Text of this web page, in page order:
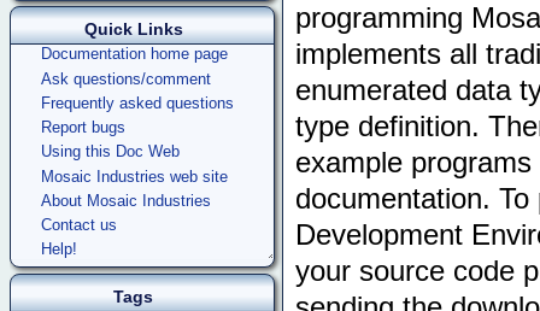
programming
implements all
enumerated data
type definition.
example
documentation.
Development
your source code
Quick Links
Documentation home page
Ask questions/comment
Frequently asked questions
Report bugs
Using this Doc Web
Mosaic Industries web site
About Mosaic Industries
Contact us
Help!
Tags